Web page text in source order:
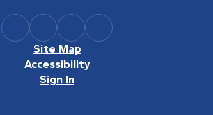
Site Map
Accessibility
Sign In